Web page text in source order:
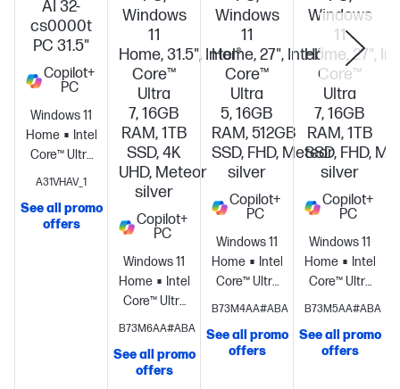
AI 32-
cs0000t
PC 31.5"
Copilot+
PC
Windows 11
Home
Intel®
Core™ Ultra
5 226V (up
MB L3
cache, 8
A31VHAV_1
See all promo
offers
Windows
11
Home, 31.5", Intel®
Core™
Ultra
7, 16GB
RAM, 1TB
SSD, 4K
UHD, Meteor
silver
Copilot+
PC
Windows 11
Home
Intel®
Core™ Ultra
7
Intel®
Arc™
Graphics
B73M6AA#ABA
See all promo
offers
Windows
11
Home, 27", Intel®
Core™
Ultra
5, 16GB
RAM, 512GB
SSD, FHD, Meteor
silver
Copilot+
PC
Windows 11
Home
Intel®
Core™ Ultra
5
Arc™
Graphics
B73M4AA#ABA
See all promo
offers
Windows
11
Home, 27",
Core™
Ultra
7, 16GB
RAM, 1TB
SSD, FHD,
silver
Copilot+
PC
Windows 11
Home
Intel®
Core™ Ultra
7
Arc™
Graphics
B73M5AA#ABA
See all promo
offers